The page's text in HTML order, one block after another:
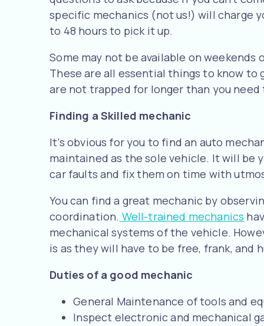
specific mechanics (not us!) will charge
to 48 hours to pick it up.
Some may not be available on
These are all essential things to know to
are not trapped for longer than you
Finding a Skilled mechanic
It's obvious for you to find an auto
maintained as the sole vehicle. It will be
car faults and fix them on time with
You can find a great mechanic by
coordination. Well-trained mechanics
mechanical systems of the vehicle.
is as they will have to be free, frank, and
Duties of a good mechanic
General Maintenance of tools and
Inspect electronic and mechanical